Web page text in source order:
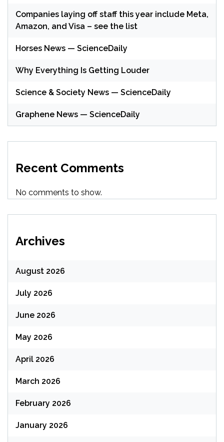
Companies laying off staff this year include Meta,
Amazon, and Visa – see the list
Horses News — ScienceDaily
Why Everything Is Getting Louder
Science & Society News — ScienceDaily
Graphene News — ScienceDaily
Recent Comments
No comments to show.
Archives
August 2026
July 2026
June 2026
May 2026
April 2026
March 2026
February 2026
January 2026